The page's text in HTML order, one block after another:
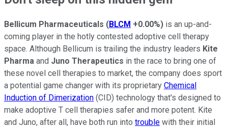
Bellicum Pharmaceuticals (BLCM +0.00%) is an up-and-
coming player in the hotly contested adoptive cell therapy
space. Although Bellicum is trailing the industry leaders Kite
Pharma and Juno Therapeutics in the race to bring one of
these novel cell therapies to market, the company does sport
a potential game changer with its proprietary Chemical
Induction of Dimerization (CID) technology that's designed to
make adoptive T cell therapies safer and more potent. Kite
and Juno, after all, have both run into trouble with their initial